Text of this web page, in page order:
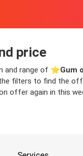
price
and range of ⭐️Gum
filters to find the
offer again in this